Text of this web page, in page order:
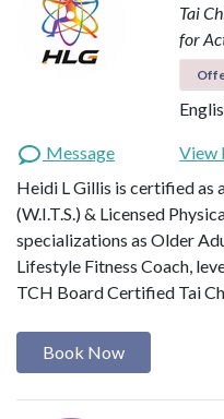
Tai
for
Message
View
Heidi L Gillis is certified as
(W.I.T.S.) & Licensed
specializations as Older
Lifestyle Fitness Coach,
TCH Board Certified Tai
Book Now